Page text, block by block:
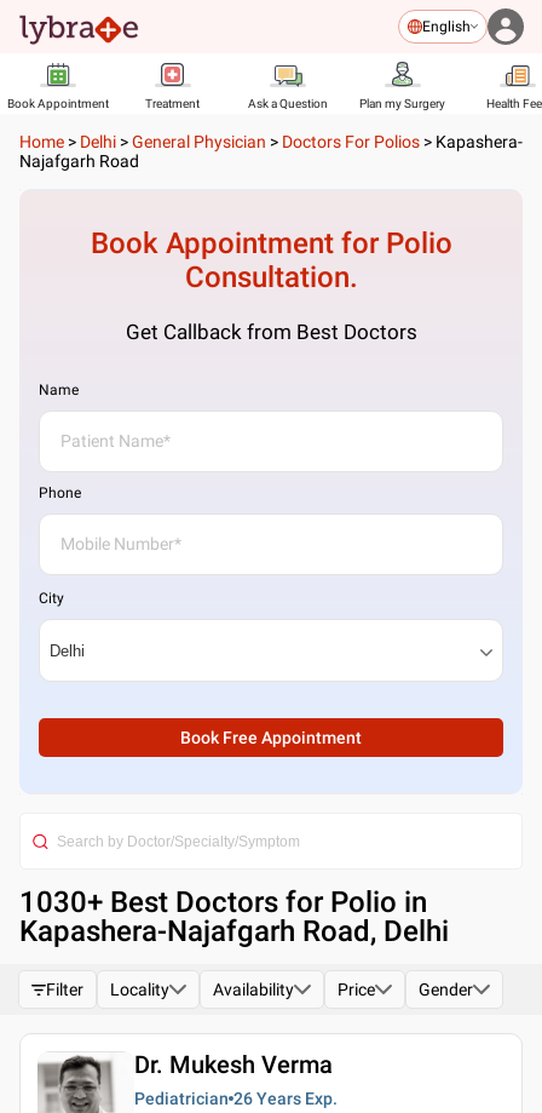
English
Book Appointment Treatment Ask a Question Plan my Surgery Health
Home > Delhi >General Physician > Doctors For Polios > Kapashera-
Najafgarh Road
Book Appointment for Polio
Consultation.
Get Callback from Best Doctors
Name
Phone
City
Book Free Appointment
1030+ Best Doctors for Polio in
Kapashera-Najafgarh Road, Delhi
Filter Locality Availability Price Gender
Dr. Mukesh Verma
Pediatrician 26 Years Exp.